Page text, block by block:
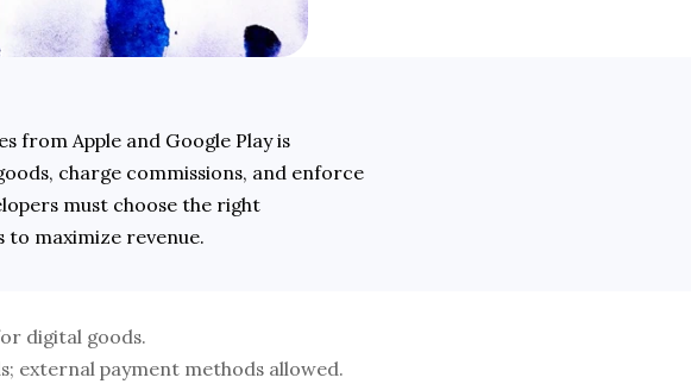
from Apple and Google Play is
charge commissions, and enforce
must choose the right
to maximize revenue.
digital goods.
external payment methods allowed.